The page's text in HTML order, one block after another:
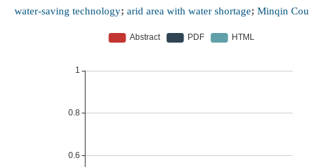
water-saving technology; arid area with water shortage; Minqin